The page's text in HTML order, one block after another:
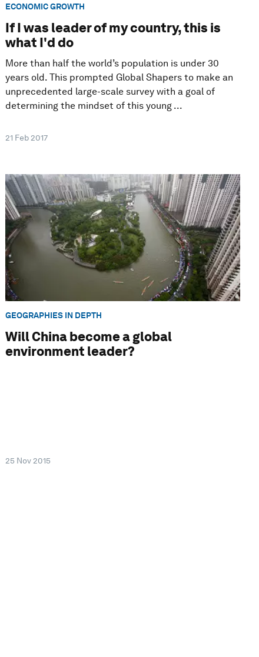
ECONOMIC GROWTH
If I was leader of my country, this is
what I'd do
More than half the world’s population is under 30
years old. This prompted Global Shapers to make an
unprecedented large-scale survey with a goal of
determining the mindset of this young ...
21 Feb 2017
GEOGRAPHIES IN DEPTH
Will China become a global
environment leader?
25 Nov 2015